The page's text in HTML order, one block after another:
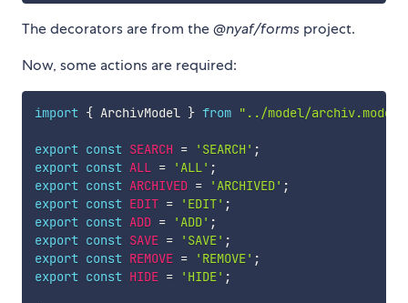
The decorators are from the@nyaf/forms project.
Now, some actions are required:
import { ArchivModel } from "../model/archiv.model"
export const SEARCH = 'SEARCH' ;
export const ALL = 'ALL' ;
export const ARCHIVED = 'ARCHIVED' ;
export const EDIT = 'EDIT' ;
export const ADD = 'ADD' ;
export const SAVE = 'SAVE' ;
export const REMOVE = 'REMOVE' ;
export const HIDE = 'HIDE' ;